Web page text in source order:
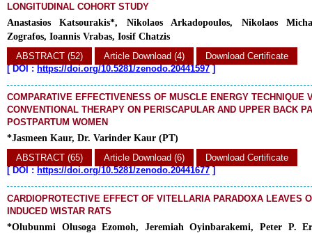
LONGITUDINAL COHORT STUDY
Anastasios Katsourakis*, Nikolaos Arkadopoulos, Nikolaos
Zografos, Ioannis Vrabas, Iosif Chatzis
ABSTRACT (52)
Article Download (4)
Download Certificate
[DOI : https://doi.org/10.5281/zenodo.20441597 ]
COMPARATIVE EFFECTIVENESS OF MUSCLE ENERGY TECHNIQUE
CONVENTIONAL THERAPY ON PERISCAPULAR AND UPPER BACK
POSTPARTUM WOMEN
*Jasmeen Kaur, Dr. Varinder Kaur (PT)
ABSTRACT (65)
Article Download (6)
Download Certificate
[DOI : https://doi.org/10.5281/zenodo.20441677 ]
CARDIOPROTECTIVE EFFECT OF VITELLARIA PARADOXA LEAVES
INDUCED WISTAR RATS
*Olubunmi Olusoga Ezomoh, Jeremiah Oyinbarakemi, Peter P.